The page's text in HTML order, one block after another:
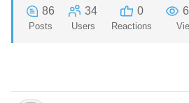
86
Posts
34
Users
0
Reactions